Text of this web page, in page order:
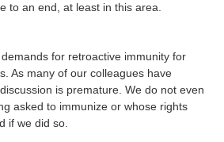
to an end, at least in this area.
for retroactive immunity for
As many of our colleagues have
is premature. We do not even
asked to immunize or whose rights
if we did so.